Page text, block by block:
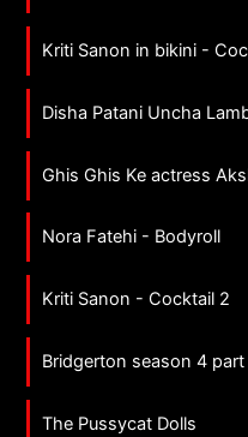
Kriti Sanon in bikini -
Disha Patani Uncha
Ghis Ghis Ke actress
Nora Fatehi - Bodyroll
Kriti Sanon - Cocktail 2
Bridgerton season 4 part
The Pussycat Dolls